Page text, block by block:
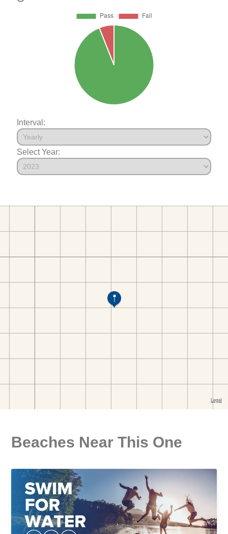
Interval:
Select Year:
Beaches Near This One